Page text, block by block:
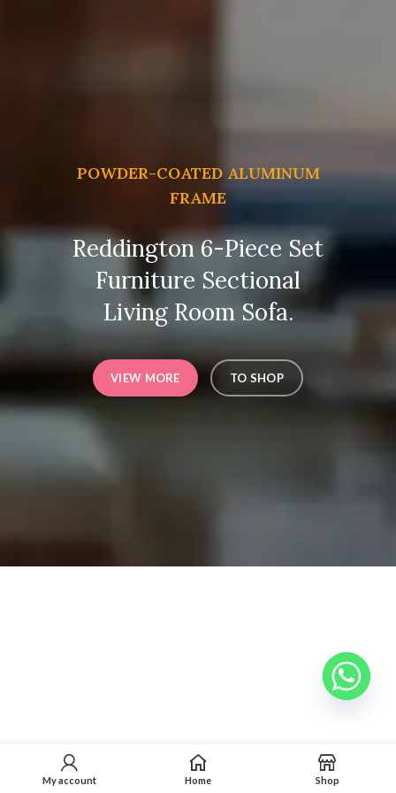
POWDER-COATED ALUMINUM
FRAME
Reddington 6-Piece Set
Furniture Sectional
Living Room Sofa.
VIEW MORE TO SHOP
My account Home Shop